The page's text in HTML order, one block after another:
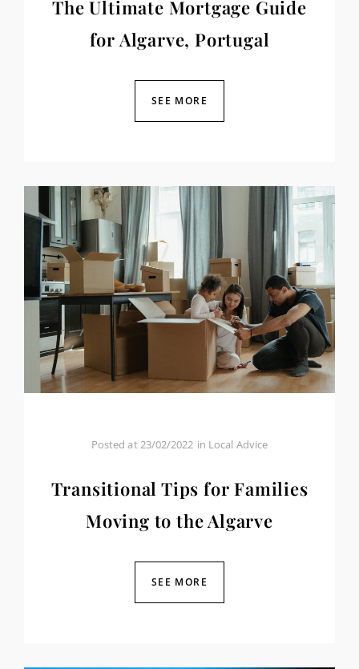
The Ultimate Mortgage Guide
for Algarve, Portugal
SEE MORE
Posted at23/02/2022 in Local Advice
Transitional Tips for Families
Moving to the Algarve
SEE MORE